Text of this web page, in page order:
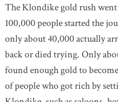
The Klondike gold rush
100,000 people started the
only about 40,000 actually
back or died trying. Only
found enough gold to
of people who got rich by